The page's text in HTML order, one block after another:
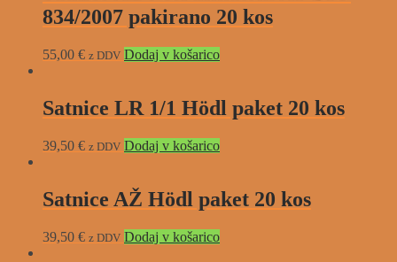
834/2007 pakirano 20 kos
55,00 € z DDV Dodaj v košarico
Satnice LR 1/1 Hödl paket 20 kos
39,50 € z DDV Dodaj v košarico
Satnice AŽ Hödl paket 20 kos
39,50 € z DDV Dodaj v košarico